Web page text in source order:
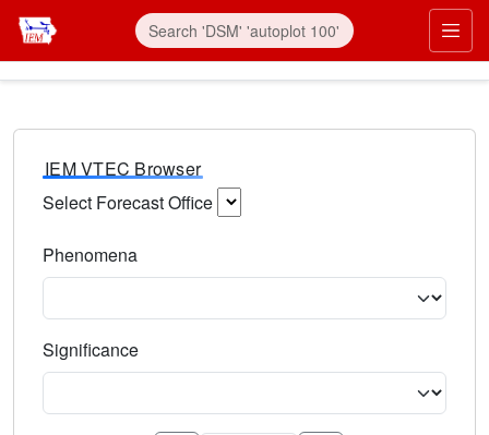
IEM VTEC Browser
Select Forecast Office
Phenomena
Significance
Select the event significance. Type to search.